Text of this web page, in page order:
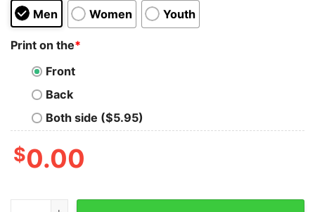
Men Women Youth
Print on the*
Front
Back
Both side ($5.95)
$0.00
Disneyland Marvel Avengers Santa Iron Man